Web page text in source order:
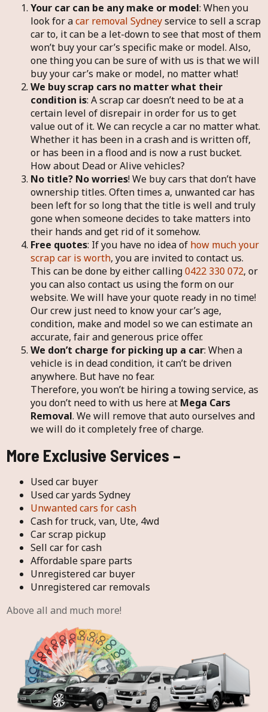
Your car can be any make or model: When you
look for acar removal Sydneyservice to sell a scrap
car to, it can be a let-down to see that most of them
won’t buy your car’s specific make or model. Also,
one thing you can be sure of with us is that we will
buy your car’s make or model, no matter what!
We buy scrap cars no matter what their
condition is: A scrap car doesn’t need to be at a
certain level of disrepair in order for us to get
value out of it. We can recycle a car no matter what.
Whether it has been in a crash and is written off,
or has been in a flood and is now a rust bucket.
How about Dead or Alive vehicles?
No title? No worries! We buy cars that don’t have
ownership titles. Often times a, unwanted car has
been left for so long that the title is well and truly
gone when someone decides to take matters into
their hands and get rid of it somehow.
Free quotes: If you have no idea of how much your
scrap car is worth, you are invited to contact us.
This can be done by either calling0422 330 072, or
you can also contact us using the form on our
website. We will have your quote ready in no time!
Our crew just need to know your car’s age,
condition, make and model so we can estimate an
accurate, fair and generous price offer.
We don’t charge for picking up a car: When a
vehicle is in dead condition, it can’t be driven
anywhere. But have no fear.
Therefore, you won’t be hiring a towing service, as
you don’t need to with us here at Mega Cars
Removal. We will remove that auto ourselves and
we will do it completely free of charge.
More Exclusive Services –
Used car buyer
Used car yards Sydney
Unwanted cars for cash
Cash for truck, van, Ute, 4wd
Car scrap pickup
Sell car for cash
Affordable spare parts
Unregistered car buyer
Unregistered car removals
Above all and much more!